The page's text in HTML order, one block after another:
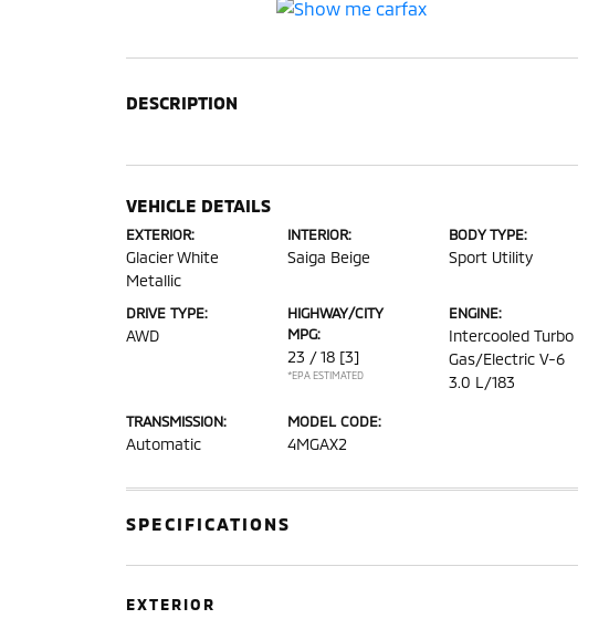
DESCRIPTION
VEHICLE DETAILS
EXTERIOR:
Glacier White
Metallic
INTERIOR:
Saiga Beige
BODY TYPE:
Sport Utility
DRIVE TYPE:
AWD
HIGHWAY/CITY
MPG:
23 / 18 [3]
*EPA ESTIMATED
ENGINE:
Intercooled Turbo
Gas/Electric V-6
3.0 L/183
TRANSMISSION:
Automatic
MODEL CODE:
4MGAX2
SPECIFICATIONS
EXTERIOR